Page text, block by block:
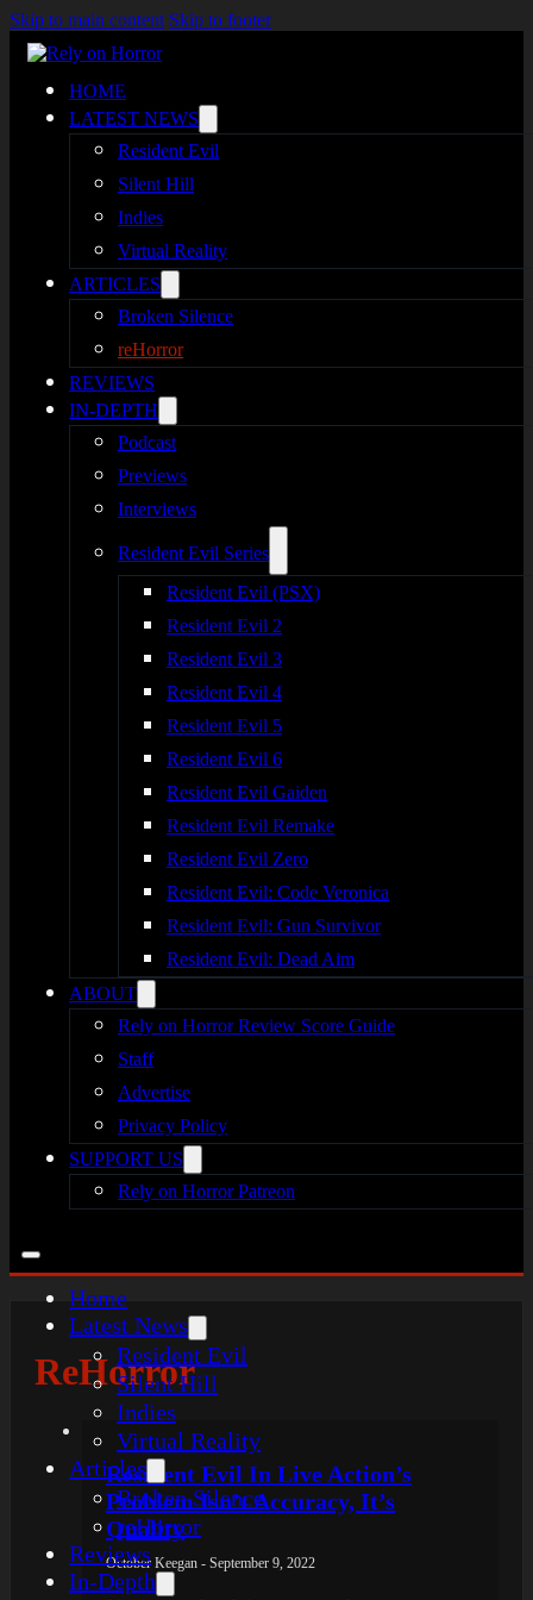
Skip to main content Skip to footer
HOME
LATEST NEWS
Resident Evil
Silent Hill
Indies
Virtual Reality
ARTICLES
Broken Silence
reHorror
REVIEWS
IN-DEPTH
Podcast
Previews
Interviews
Resident Evil Series
Resident Evil (PSX)
Resident Evil 2
Resident Evil 3
Resident Evil 4
Resident Evil 5
Resident Evil 6
Resident Evil Gaiden
Resident Evil Remake
Resident Evil Zero
Resident Evil: Code Veronica
Resident Evil: Gun Survivor
Resident Evil: Dead Aim
ABOUT
Rely on Horror Review Score Guide
Staff
Advertise
Privacy Policy
SUPPORT US
Rely on Horror Patreon
Home
Latest News
Resident Evil
Silent Hill
Indies
Virtual Reality
Articles
Broken Silence
reHorror
Reviews
In-Depth
ReHorror
Resident Evil In Live Action’s
Problem Isn’t Accuracy, It’s
Quality
October Keegan - September 9, 2022